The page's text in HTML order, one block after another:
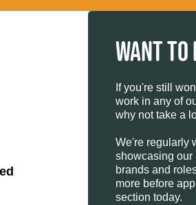
WANT
If you're still
work in any of
why not take a
We're regularly
showcasing our
brands and
more before
section today.